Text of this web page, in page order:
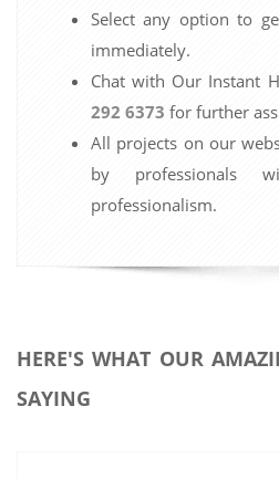
Select any option to
immediately.
Chat with Our Instant
292 6373 for further
All projects on our
by professionals
professionalism.
HERE'S WHAT OUR
SAYING